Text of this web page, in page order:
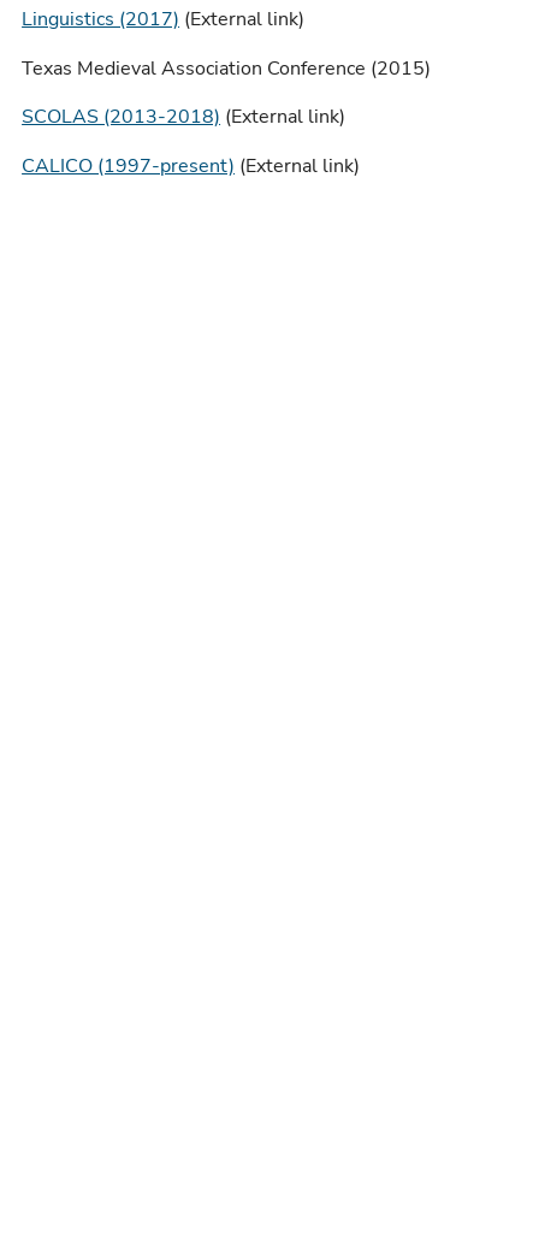
Linguistics (2017) (External link)
Texas Medieval Association Conference (2015)
SCOLAS (2013-2018) (External link)
CALICO (1997-present) (External link)